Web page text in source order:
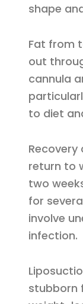
shape
Fat from
out
cannula
to diet
return to
two
for
involve
infection.
stubborn